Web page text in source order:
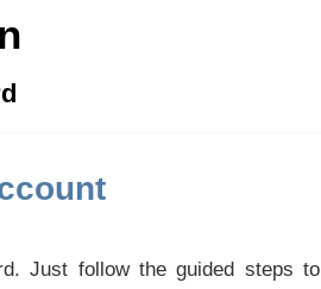
Just follow the guided steps to